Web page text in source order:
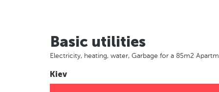
Basic utilities
Electricity, heating, water, Garbage for a 85m2
Kiev